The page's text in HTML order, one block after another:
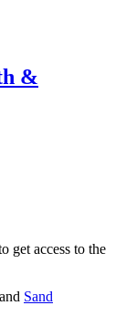
&
get access to the
and Sand